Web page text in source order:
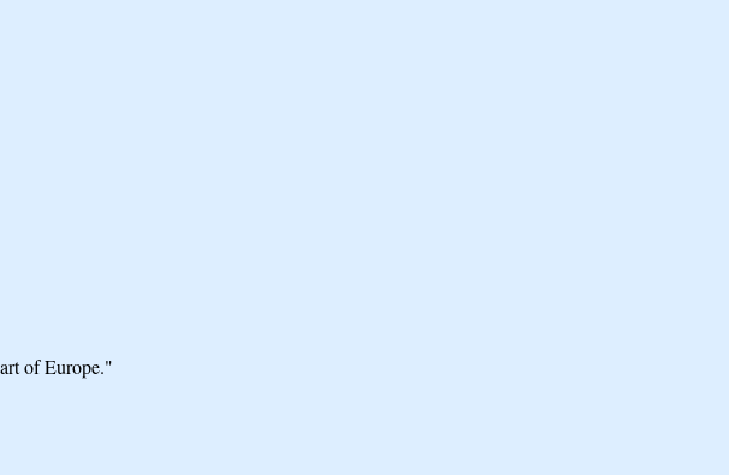
of Europe."